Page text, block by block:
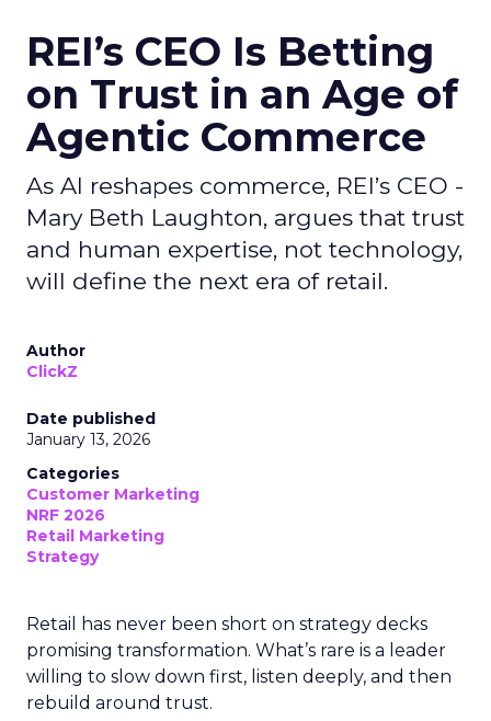
REI’s CEO Is Betting
on Trust in an Age of
Agentic Commerce
As AI reshapes commerce, REI’s CEO -
Mary Beth Laughton, argues that trust
and human expertise, not technology,
will define the next era of retail.
Author
ClickZ
Date published
January 13, 2026
Categories
Customer Marketing
NRF 2026
Retail Marketing
Strategy
Retail has never been short on strategy decks
promising transformation. What’s rare is a leader
willing to slow down first, listen deeply, and then
rebuild around trust.